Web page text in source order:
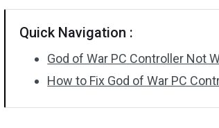
Quick Navigation :
God of War PC Controller Not
How to Fix God of War PC